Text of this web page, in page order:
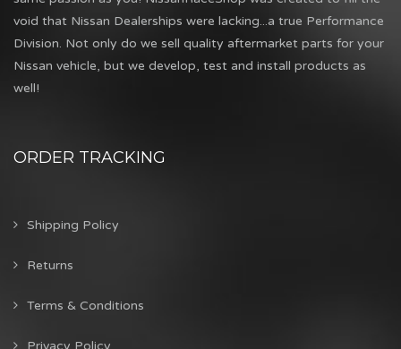
void that Nissan Dealerships were lacking...a true Performance
Division. Not only do we sell quality aftermarket parts for your
Nissan vehicle, but we develop, test and install products as
well!
ORDER TRACKING
Shipping Policy
Returns
Terms & Conditions
Privacy Policy